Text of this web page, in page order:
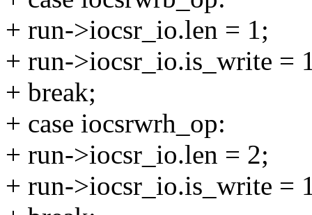
+ run->iocsr_io.len = 1;
+ run->iocsr_io.is_write =
+ break;
+ case iocsrwrh_op:
+ run->iocsr_io.len = 2;
+ run->iocsr_io.is_write =